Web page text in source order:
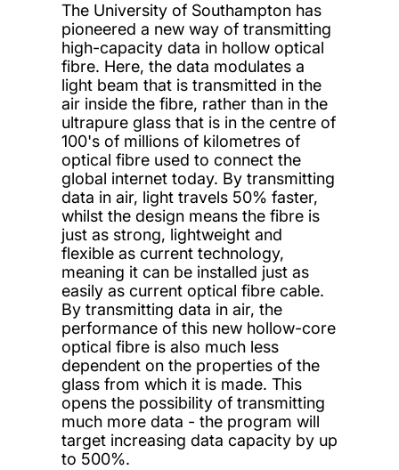
The University of Southampton has
pioneered a new way of transmitting
high-capacity data in hollow optical
fibre. Here, the data modulates a
light beam that is transmitted in the
air inside the fibre, rather than in the
ultrapure glass that is in the centre of
100's of millions of kilometres of
optical fibre used to connect the
global internet today. By transmitting
data in air, light travels 50% faster,
whilst the design means the fibre is
just as strong, lightweight and
flexible as current technology,
meaning it can be installed just as
easily as current optical fibre cable.
By transmitting data in air, the
performance of this new hollow-core
optical fibre is also much less
dependent on the properties of the
glass from which it is made. This
opens the possibility of transmitting
much more data - the program will
target increasing data capacity by up
to 500%.